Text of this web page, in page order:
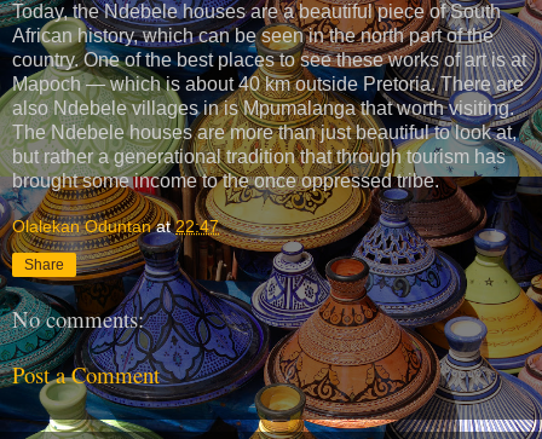
Today, the Ndebele houses are a beautiful piece of South
African history, which can be seen in the north part of the
country. One of the best places to see these works of art is at
Mapoch — which is about 40 km outside Pretoria. There are
also Ndebele villages in is Mpumalanga that worth visiting.
The Ndebele houses are more than just beautiful to look at,
but rather a generational tradition that through tourism has
brought some income to the once oppressed tribe.
Olalekan Oduntan at22:47
Share
No comments:
Post a Comment